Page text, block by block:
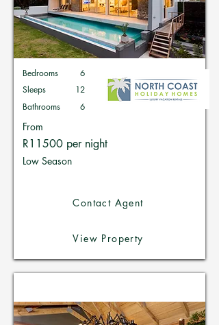
Bedrooms
6
Sleeps
12
Bathrooms
6
From
R11500 per night
Low Season
Contact Agent
View Property